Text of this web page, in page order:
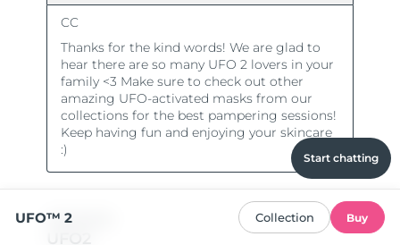
Start chatting
UFO™ 2 Collection Buy